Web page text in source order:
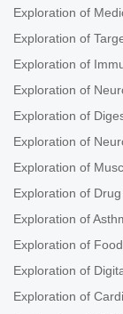
Exploration of
Exploration of
Exploration of
Exploration of
Exploration of
Exploration of
Exploration of
Exploration of
Exploration of
Exploration of
Exploration of
Exploration of